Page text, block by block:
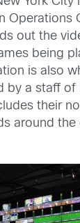
Operations
out the
being
is also
by a staff of
their
around